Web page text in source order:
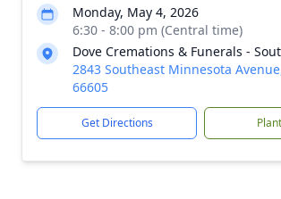
Monday, May 4, 2026
6:30 - 8:00 pm (Central time)
Dove Cremations & Funerals -
2843 Southeast Minnesota
66605
Get Directions